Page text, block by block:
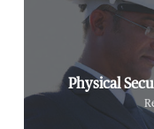
Physical